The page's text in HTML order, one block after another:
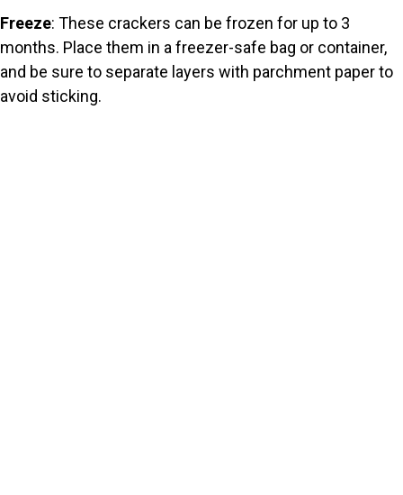
Freeze: These crackers can be frozen for up to 3
months. Place them in a freezer-safe bag or container,
and be sure to separate layers with parchment paper to
avoid sticking.